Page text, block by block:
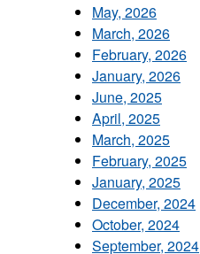
May, 2026
March, 2026
February, 2026
January, 2026
June, 2025
April, 2025
March, 2025
February, 2025
January, 2025
December, 2024
October, 2024
September, 2024